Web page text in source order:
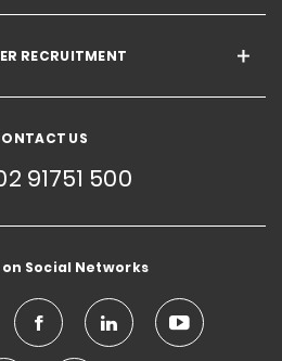
RECRUITMENT
US
91751 500
on Social Networks